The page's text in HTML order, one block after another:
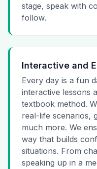
stage, speak with
follow.
Interactive and
Every day is a fun
interactive lessons
textbook method.
real-life scenarios,
much more. We
way that builds
situations. From
speaking up in a